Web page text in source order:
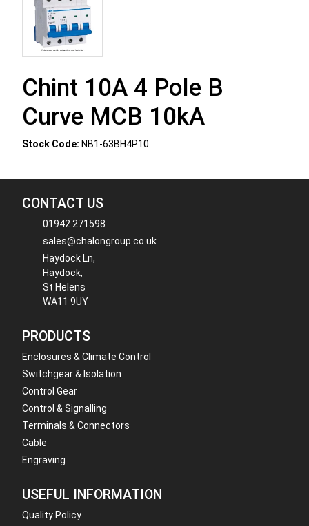
Chint 10A 4 Pole B
Curve MCB 10kA
Stock Code: NB1-63BH4P10
CONTACT US
01942 271598
sales@chalongroup.co.uk
Haydock Ln,
Haydock,
St Helens
WA11 9UY
PRODUCTS
Enclosures & Climate Control
Switchgear & Isolation
Control Gear
Control & Signalling
Terminals & Connectors
Cable
Engraving
USEFUL INFORMATION
Quality Policy